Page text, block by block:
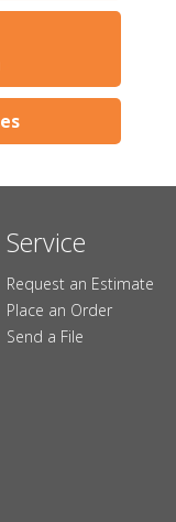
Service
Request an Estimate
Place an Order
Send a File